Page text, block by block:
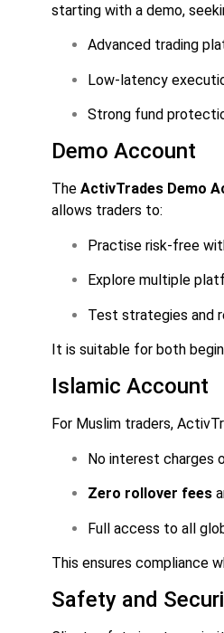
starting with a demo,
Advanced trading
Low-latency
Strong fund
Demo Account
The ActivTrades Demo
allows traders to:
Practise risk-free
Explore multiple
Test strategies and
It is suitable for both
Islamic Account
For Muslim traders,
No interest charges
Zero rollover fees
Full access to all
This ensures compliance
Safety and